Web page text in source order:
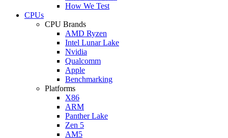
How We Test
CPUs
CPU Brands
AMD Ryzen
Intel Lunar Lake
Nvidia
Qualcomm
Apple
Benchmarking
Platforms
X86
ARM
Panther Lake
Zen 5
AM5